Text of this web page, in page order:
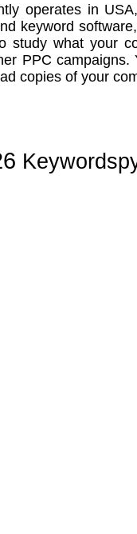
operates in
keyword software
study what your
PPC campaigns.
copies of your